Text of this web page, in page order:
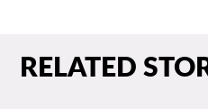
RELATED